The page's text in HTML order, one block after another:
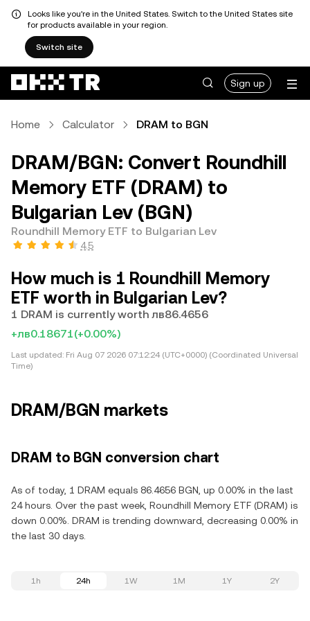
Looks like you're in the United States. Switch to the United States site
for products available in your region.
Switch site
Sign up
Home Calculator DRAM to BGN
DRAM/BGN: Convert Roundhill
Memory ETF (DRAM) to
Bulgarian Lev (BGN)
Roundhill Memory ETF to Bulgarian Lev
4.5
How much is 1 Roundhill Memory
ETF worth in Bulgarian Lev?
1 DRAM is currently worth лв86.4656
+лв0.18671(+0.00%)
Last updated: Fri Aug 07 2026 07:12:24 (UTC+0000) (Coordinated Universal
Time)
DRAM/BGN markets
DRAM to BGN conversion chart
As of today, 1 DRAM equals 86.4656 BGN, up 0.00% in the last
24 hours. Over the past week, Roundhill Memory ETF (DRAM) is
down 0.00%. DRAM is trending downward, decreasing 0.00% in
the last 30 days.
1h 24h 1W 1M 1Y 2Y